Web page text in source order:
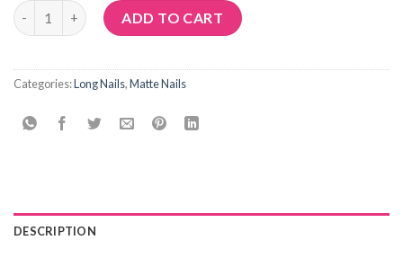
Article No: M2 quantityADD TO CART
Categories:Long Nails,Matte Nails
DESCRIPTION